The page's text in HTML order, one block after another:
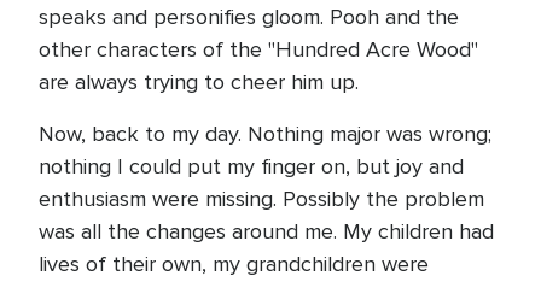
speaks and personifies gloom. Pooh and the
other characters of the "Hundred Acre Wood"
are always trying to cheer him up.
Now, back to my day. Nothing major was wrong;
nothing I could put my finger on, but joy and
enthusiasm were missing. Possibly the problem
was all the changes around me. My children had
lives of their own, my grandchildren were